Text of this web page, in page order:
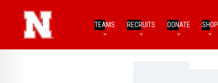
TEAMS RECRUITS DONATE SHOP